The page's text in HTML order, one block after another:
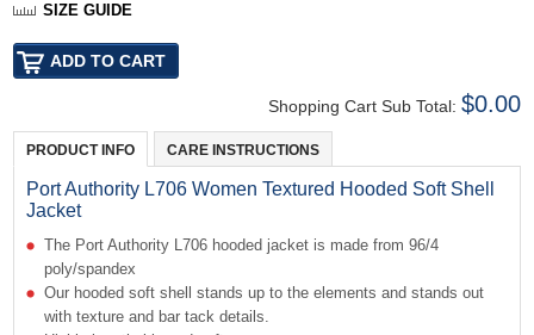
SIZE GUIDE
Shopping Cart Sub Total: $0.00
PRODUCT INFO CARE INSTRUCTIONS
Port Authority L706 Women Textured Hooded Soft Shell
Jacket
The Port Authority L706 hooded jacket is made from 96/4
poly/spandex
Our hooded soft shell stands up to the elements and stands out
with texture and bar tack details.